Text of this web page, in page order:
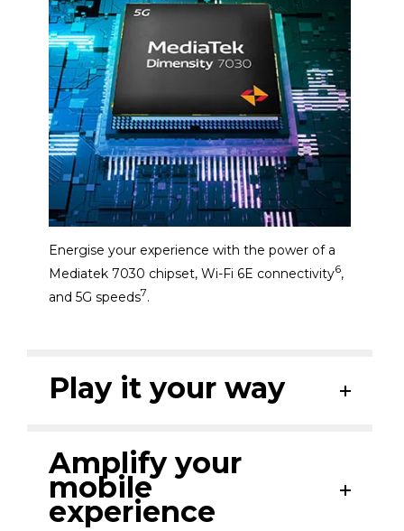
Energise your experience with the power of a
Mediatek 7030 chipset, Wi-Fi 6E connectivity6,
and 5G speeds7.
Play it your way
Amplify your
mobile
experience